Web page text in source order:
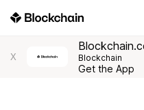
X Blockchain
Get the App